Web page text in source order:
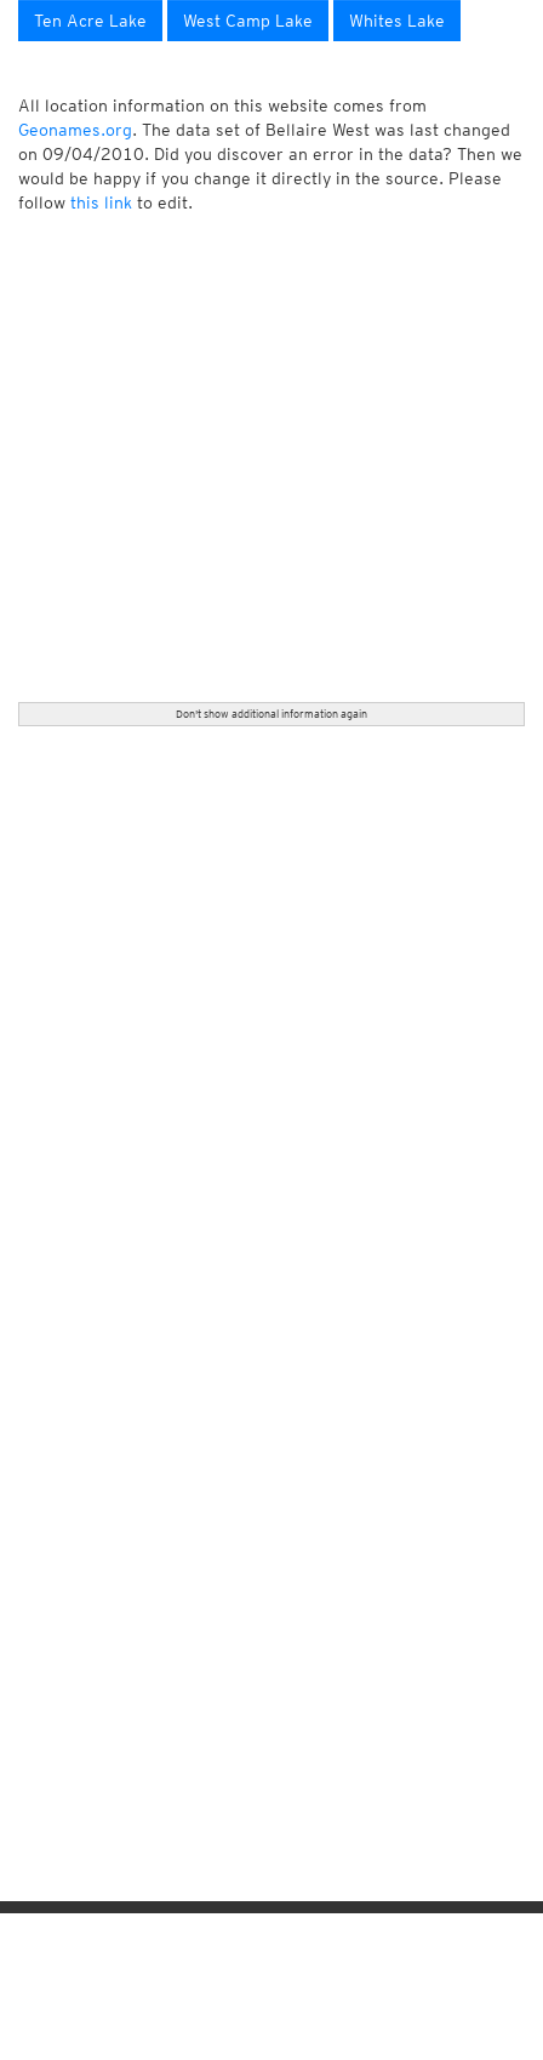
Ten Acre Lake West Camp Lake Whites Lake
All location information on this website comes from
Geonames.org. The data set of Bellaire West was last changed
on 09/04/2010. Did you discover an error in the data? Then we
would be happy if you change it directly in the source. Please
follow this link to edit.
Don't show additional information again